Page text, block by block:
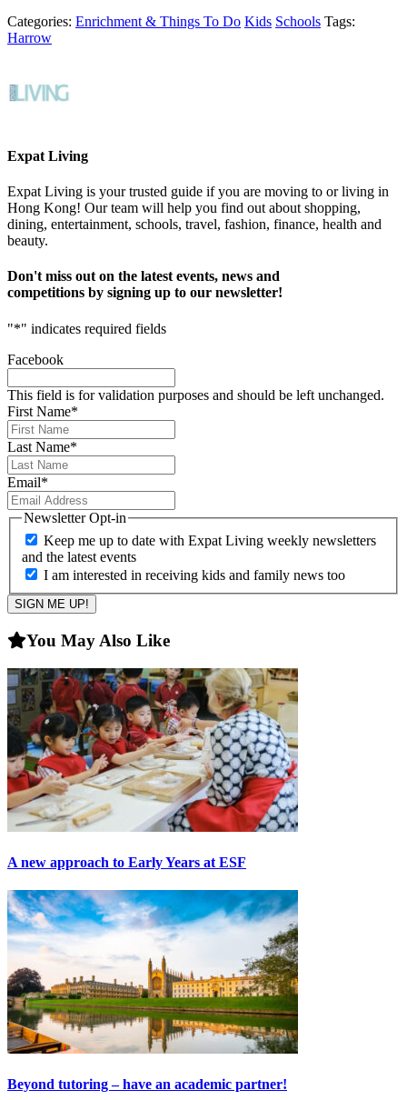
Categories: Enrichment & Things To Do Kids Schools Tags:
Harrow
Expat Living
Expat Living is your trusted guide if you are moving to or living in
Hong Kong! Our team will help you find out about shopping,
dining, entertainment, schools, travel, fashion, finance, health and
beauty.
Don't miss out on the latest events, news and
competitions by signing up to our newsletter!
"*" indicates required fields
Facebook
This field is for validation purposes and should be left unchanged.
First Name*
Last Name*
Email*
Newsletter Opt-in
Keep me up to date with Expat Living weekly newsletters
and the latest events
I am interested in receiving kids and family news too
You May Also Like
A new approach to Early Years at ESF
Beyond tutoring – have an academic partner!